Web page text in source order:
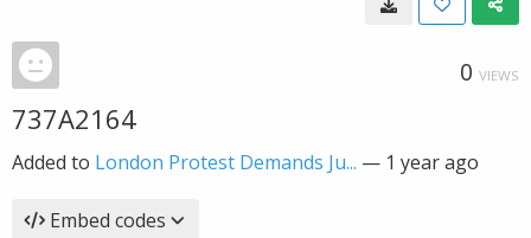
0 VIEWS
737A2164
Added to London Protest Demands Ju... — 1 year ago
Embed codes